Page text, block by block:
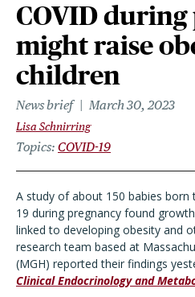
COVID
might raise
children
News brief March 30, 2023
Lisa Schnirring
Topics COVID-19
A study of about 150 babies born
19 during pregnancy found
linked to developing obesity and
research team based at
(MGH) reported their findings
Clinical Endocrinology and